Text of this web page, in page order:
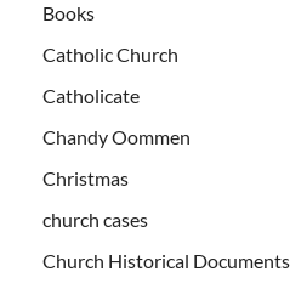
Books
Catholic Church
Catholicate
Chandy Oommen
Christmas
church cases
Church Historical Documents